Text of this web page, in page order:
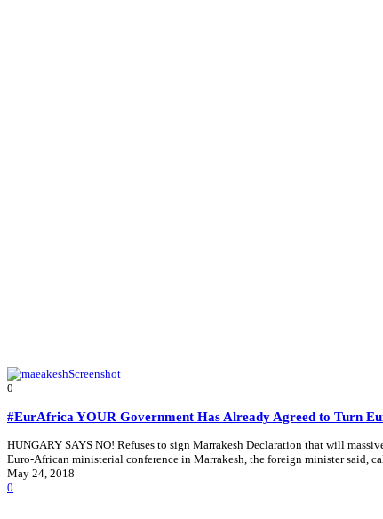
0
#EurAfrica YOUR Government Has Already Agreed to Turn
HUNGARY SAYS NO! Refuses to sign Marrakesh Declaration that will
Euro-African ministerial conference in Marrakesh, the foreign minister said,
May 24, 2018
0